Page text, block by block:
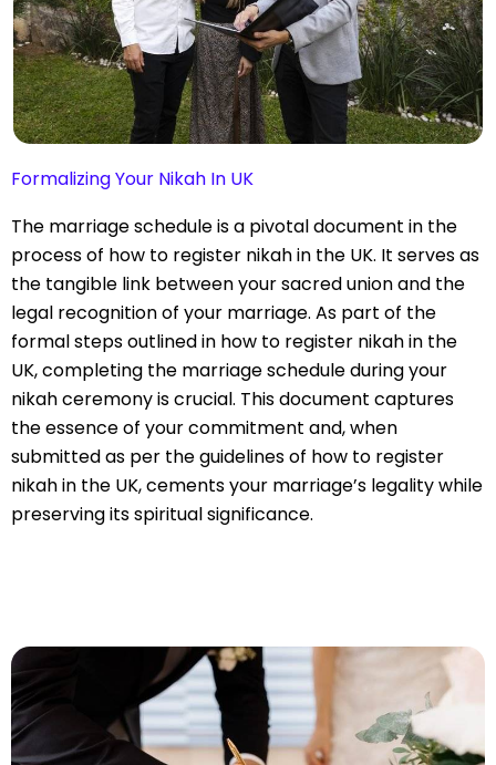
Formalizing Your Nikah In UK
The marriage schedule is a pivotal document in the
process of how to register nikah in the UK. It serves as
the tangible link between your sacred union and the
legal recognition of your marriage. As part of the
formal steps outlined in how to register nikah in the
UK, completing the marriage schedule during your
nikah ceremony is crucial. This document captures
the essence of your commitment and, when
submitted as per the guidelines of how to register
nikah in the UK, cements your marriage’s legality while
preserving its spiritual significance.